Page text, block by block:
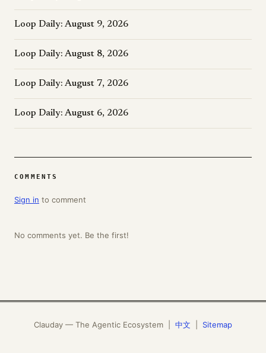
Loop Daily: August 9, 2026
Loop Daily: August 8, 2026
Loop Daily: August 7, 2026
Loop Daily: August 6, 2026
COMMENTS
Sign in to comment
No comments yet. Be the first!
Clauday — The Agentic Ecosystem | 中文 Sitemap